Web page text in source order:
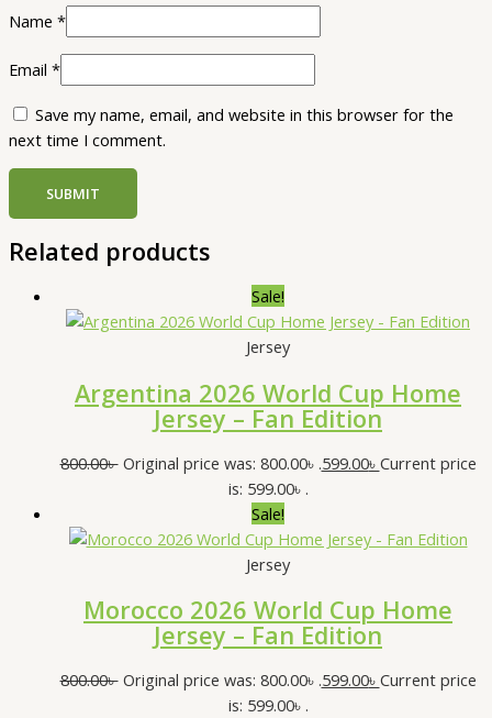
Name *
Email *
Save my name, email, and website in this browser for the
next time I comment.
Related products
Sale!
Jersey
Argentina 2026 World Cup Home
Jersey – Fan Edition
800.00৳ Original price was: 800.00৳ .599.00৳ Current price
is: 599.00৳ .
Sale!
Jersey
Morocco 2026 World Cup Home
Jersey – Fan Edition
800.00৳ Original price was: 800.00৳ .599.00৳ Current price
is: 599.00৳ .